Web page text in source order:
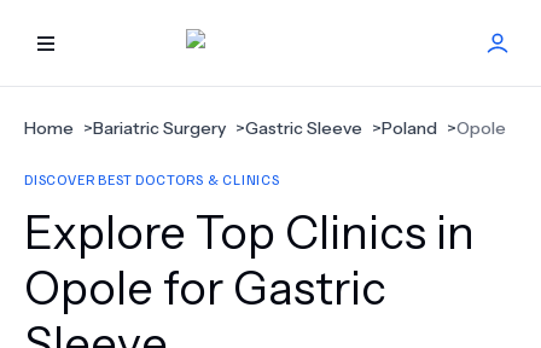
HOME
BEST DOCTORS
FIND TREATMENT
HEALTH CENTER
Home >Bariatric Surgery >Gastric Sleeve >Poland >Opole
DISCOVER BEST DOCTORS & CLINICS
Explore Top Clinics in
Opole for Gastric